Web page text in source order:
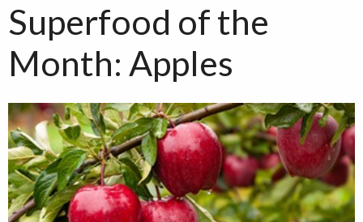
Superfood of the
Month: Apples